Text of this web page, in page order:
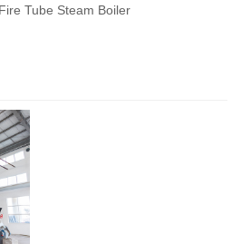
Tube Steam Boiler